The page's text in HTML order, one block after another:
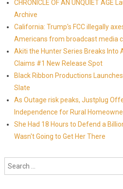
CHRONICLE OF AN UNQUIET AGE
Archive
California: Trump's FCC illegally
Americans from broadcast media
Akiti the Hunter Series Breaks Into
Claims #1 New Release Spot
Black Ribbon Productions
Slate
As Outage risk peaks, Justplug
Independence for Rural
She Had 18 Hours to Defend a
Wasn't Going to Get Her There